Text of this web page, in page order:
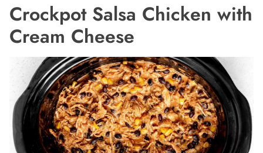
Crockpot Salsa Chicken with
Cream Cheese